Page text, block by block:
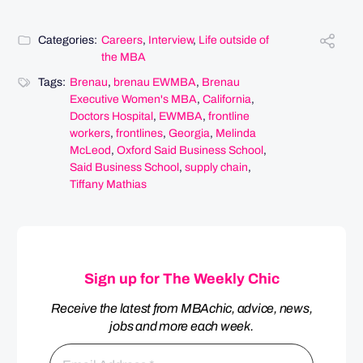
Categories: Careers, Interview, Life outside of
the MBA
Tags: Brenau, brenau EWMBA, Brenau
Executive Women's MBA, California,
Doctors Hospital , EWMBA, frontline
workers, frontlines, Georgia, Melinda
McLeod , Oxford Said Business School ,
Said Business School , supply chain,
Tiffany Mathias
Sign up for The Weekly Chic
Receive the latest from MBAchic, advice, news,
jobs and more each week.